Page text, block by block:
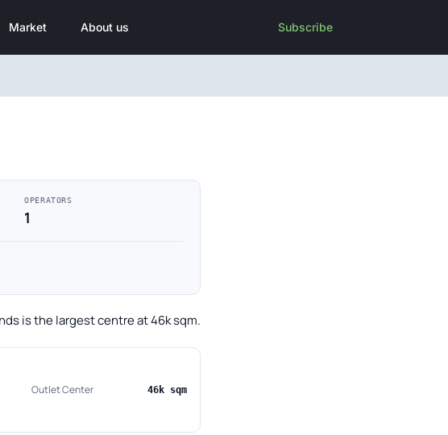
Market About us Subscribe
OPERATORS
1
is the largest centre at 46k sqm.
Outlet Center 46k sqm